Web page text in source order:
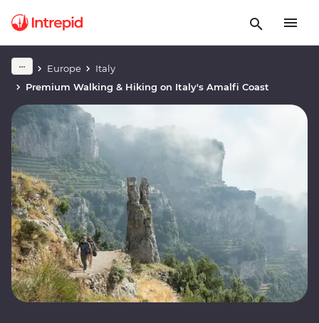
Europe
Italy
Premium Walking & Hiking on Italy's Amalfi Coast